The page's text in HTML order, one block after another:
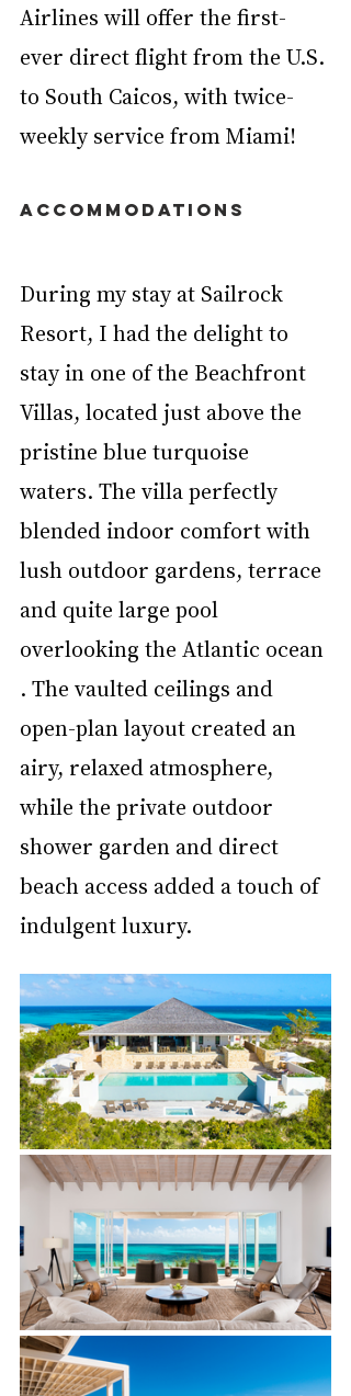
Airlines will offer the first-
ever direct flight from the U.S.
to South Caicos, with twice-
weekly service from Miami!
ACCOMMODATIONS
During my stay at Sailrock
Resort, I had the delight to
stay in one of the Beachfront
Villas, located just above the
pristine blue turquoise
waters. The villa perfectly
blended indoor comfort with
lush outdoor gardens, terrace
and quite large pool
overlooking the Atlantic ocean
. The vaulted ceilings and
open-plan layout created an
airy, relaxed atmosphere,
while the private outdoor
shower garden and direct
beach access added a touch of
indulgent luxury.